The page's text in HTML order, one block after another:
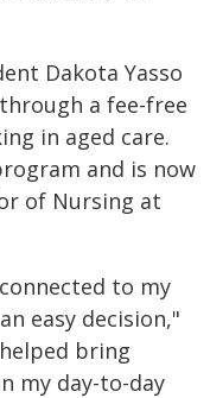
Dakota Yasso
a fee-free
in aged care.
and is now
of Nursing at
to my
easy decision,"
bring
my day-to-day